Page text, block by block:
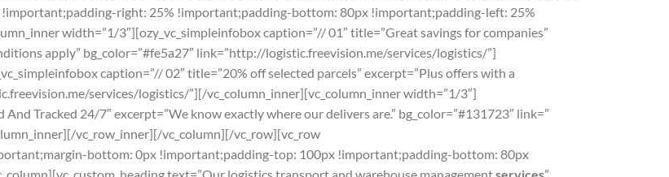
!important;padding-right: 25% !important;padding-bottom: 80px !important;padding-left: 25%
width=”1/3″][ozy_vc_simpleinfobox caption=”// 01″ title=”Great savings for companies”
apply” bg_color=”#fe5a27″ link=”http://logistic.freevision.me/services/logistics/”]
caption=”// 02″ title=”20% off selected parcels” excerpt=”Plus offers with a
services/logistics/”][/vc_column_inner][vc_column_inner width=”1/3″]
Tracked 24/7″ excerpt=”We know exactly where our delivers are.” bg_color=”#131723″ link=”
vc_row_inner][/vc_column][/vc_row][vc_row
bottom: 0px !important;padding-top: 100px !important;padding-bottom: 80px